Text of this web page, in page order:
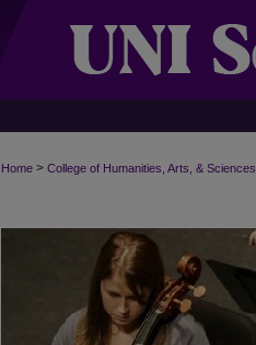
Home > College of Humanities, Arts, & Sciences